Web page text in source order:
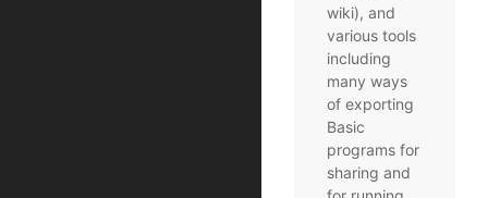
wiki), and
various tools
including
many ways
of exporting
Basic
programs for
sharing and